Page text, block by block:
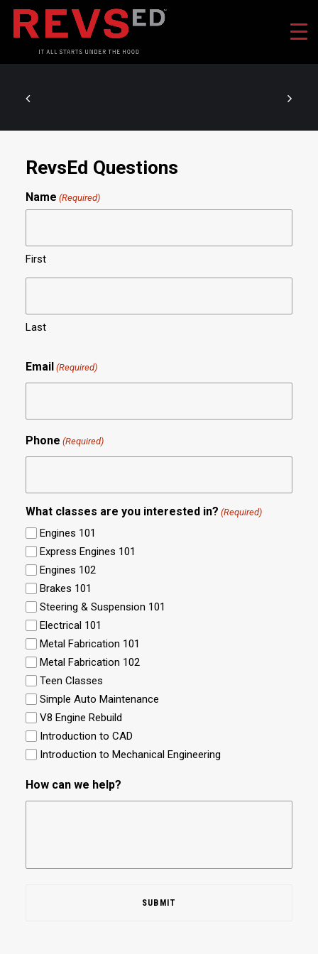
RevsEd Questions
Name (Required)
First
Last
Email (Required)
Phone (Required)
What classes are you interested in? (Required)
Engines 101
Express Engines 101
Engines 102
Brakes 101
Steering & Suspension 101
Electrical 101
Metal Fabrication 101
Metal Fabrication 102
Teen Classes
Simple Auto Maintenance
V8 Engine Rebuild
Introduction to CAD
Introduction to Mechanical Engineering
How can we help?